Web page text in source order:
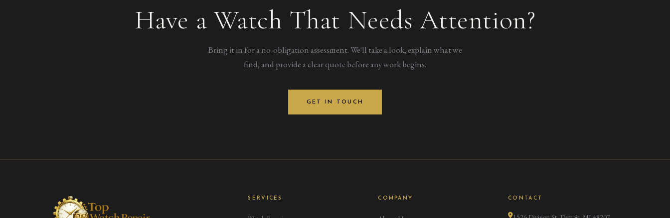
Have a Watch That Needs Attention?
Bring it in for a no-obligation assessment. We'll take a look, explain what we
find, and provide a clear quote before any work begins.
GET IN TOUCH
SERVICES COMPANY CONTACT